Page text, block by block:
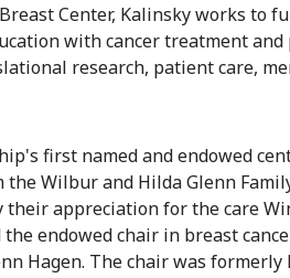
Center, Kalinsky works to
with cancer treatment
research, patient care,
first named and endowed
Wilbur and Hilda Glenn
appreciation for the care
endowed chair in breast
Hagen. The chair was